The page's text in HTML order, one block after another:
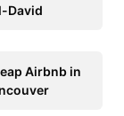
David
Airbnb in